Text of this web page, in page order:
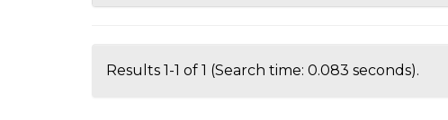
Results 1-1 of 1 (Search time: 0.083 seconds).